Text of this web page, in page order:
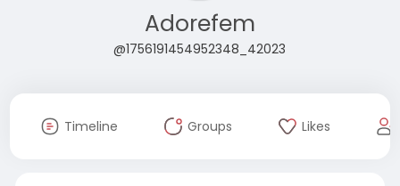
Adorefem
@1756191454952348_42023
Timeline Groups Likes